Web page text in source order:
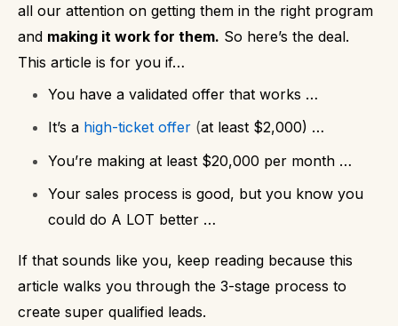
all our attention on getting them in the right program
and making it work for them. So here’s the deal.
This article is for you if…
You have a validated offer that works …
It’s a high-ticket offer (at least $2,000) …
You’re making at least $20,000 per month …
Your sales process is good, but you know you
could do A LOT better …
If that sounds like you, keep reading because this
article walks you through the 3-stage process to
create super qualified leads.